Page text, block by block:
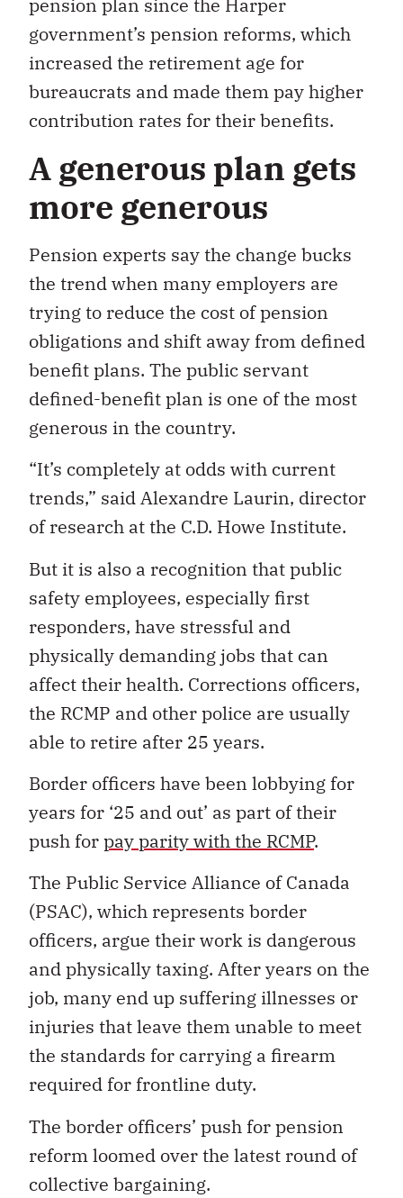
pension plan since the Harper
government’s pension reforms, which
increased the retirement age for
bureaucrats and made them pay higher
contribution rates for their benefits.
A generous plan gets
more generous
Pension experts say the change bucks
the trend when many employers are
trying to reduce the cost of pension
obligations and shift away from defined
benefit plans. The public servant
defined-benefit plan is one of the most
generous in the country.
“It’s completely at odds with current
trends,” said Alexandre Laurin, director
of research at the C.D. Howe Institute.
But it is also a recognition that public
safety employees, especially first
responders, have stressful and
physically demanding jobs that can
affect their health. Corrections officers,
the RCMP and other police are usually
able to retire after 25 years.
Border officers have been lobbying for
years for ‘25 and out’ as part of their
push forpay parity with the RCMP.
The Public Service Alliance of Canada
(PSAC), which represents border
officers, argue their work is dangerous
and physically taxing. After years on the
job, many end up suffering illnesses or
injuries that leave them unable to meet
the standards for carrying a firearm
required for frontline duty.
The border officers’ push for pension
reform loomed over the latest round of
collective bargaining.